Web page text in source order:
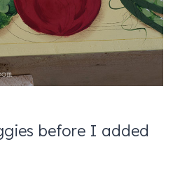
before I added